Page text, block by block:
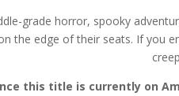
grade horror, spooky
the edge of their seats. If you
this title is currently on